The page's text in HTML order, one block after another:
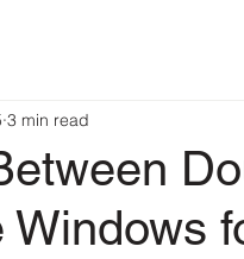
Windows
3 min read